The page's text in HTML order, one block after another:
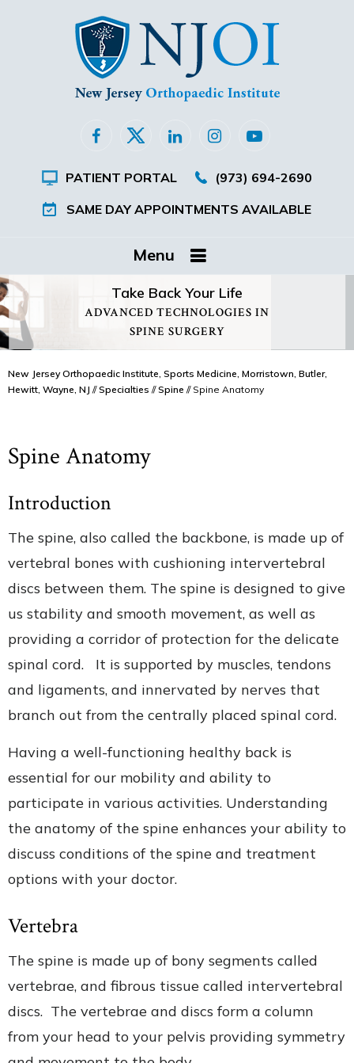
PATIENT PORTAL
(973) 694-2690
SAME DAY APPOINTMENTS AVAILABLE
Menu
Take Back Your Life
ADVANCED TECHNOLOGIES IN
SPINE SURGERY
New Jersey Orthopaedic Institute, Sports Medicine, Morristown, Butler,
Hewitt, Wayne, NJ //Specialties //Spine // Spine Anatomy
Spine Anatomy
Introduction
The spine, also called the backbone, is made up of
vertebral bones with cushioning intervertebral
discs between them. The spine is designed to give
us stability and smooth movement, as well as
providing a corridor of protection for the delicate
spinal cord. It is supported by muscles, tendons
and ligaments, and innervated by nerves that
branch out from the centrally placed spinal cord.
Having a well-functioning healthy back is
essential for our mobility and ability to
participate in various activities. Understanding
the anatomy of the spine enhances your ability to
discuss conditions of the spine and treatment
options with your doctor.
Vertebra
The spine is made up of bony segments called
vertebrae, and fibrous tissue called intervertebral
discs. The vertebrae and discs form a column
from your head to your pelvis providing symmetry